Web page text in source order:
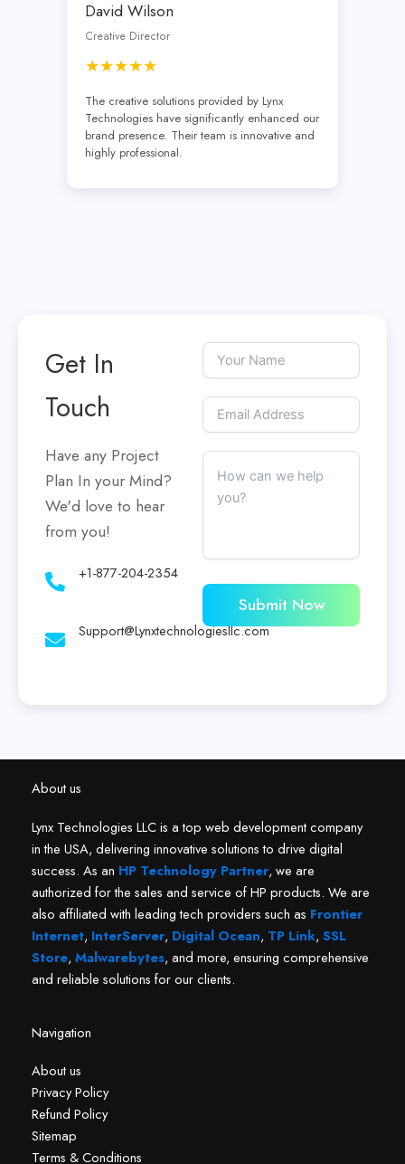
David Wilson
Creative Director
★★★★★
The creative solutions provided by Lynx
Technologies have significantly enhanced our
brand presence. Their team is innovative and
highly professional.
Get In
Touch
Have any Project
Plan In your Mind?
We'd love to hear
from you!
+1-877-204-2354
Support@Lynxtechnologiesllc.com
Submit Now
About us
Lynx Technologies LLC is a top web development company
in the USA, delivering innovative solutions to drive digital
success. As an HP Technology Partner, we are
authorized for the sales and service of HP products. We are
also affiliated with leading tech providers such as Frontier
Internet, InterServer, Digital Ocean, TP Link, SSL
Store, Malwarebytes, and more, ensuring comprehensive
and reliable solutions for our clients.
Navigation
About us
Privacy Policy
Refund Policy
Sitemap
Terms & Conditions